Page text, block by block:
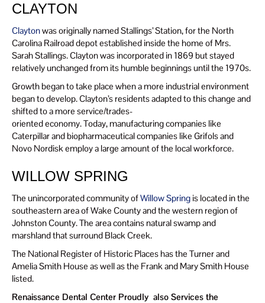
CLAYTON
Claytonwas originally named Stallings’ Station, for the North
Carolina Railroad depot established inside the home of Mrs.
Sarah Stallings. Clayton was incorporated in 1869 but stayed
relatively unchanged from its humble beginnings until the 1970s.
Growth began to take place when a more industrial environment
began to develop. Clayton’s residents adapted to this change and
shifted to a more service/trades-
oriented economy. Today, manufacturing companies like
Caterpillar and biopharmaceutical companies like Grifols and
Novo Nordisk employ a large amount of the local workforce.
WILLOW SPRING
The unincorporated community ofWillow Spring is located in the
southeastern area of Wake County and the western region of
Johnston County. The area contains natural swamp and
marshland that surround Black Creek.
The National Register of Historic Places has the Turner and
Amelia Smith House as well as the Frank and Mary Smith House
listed.
Renaissance Dental Center Proudly also Services the